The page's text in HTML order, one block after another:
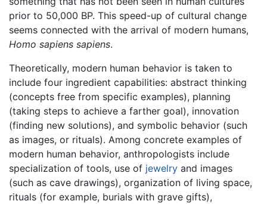
prior to 50,000 BP. This speed-up of cultural change
seems connected with the arrival of modern humans,
Homo sapiens sapiens.
Theoretically, modern human behavior is taken to
include four ingredient capabilities: abstract thinking
(concepts free from specific examples), planning
(taking steps to achieve a farther goal), innovation
(finding new solutions), and symbolic behavior (such
as images, or rituals). Among concrete examples of
modern human behavior, anthropologists include
specialization of tools, use of jewelry and images
(such as cave drawings), organization of living space,
rituals (for example, burials with grave gifts),